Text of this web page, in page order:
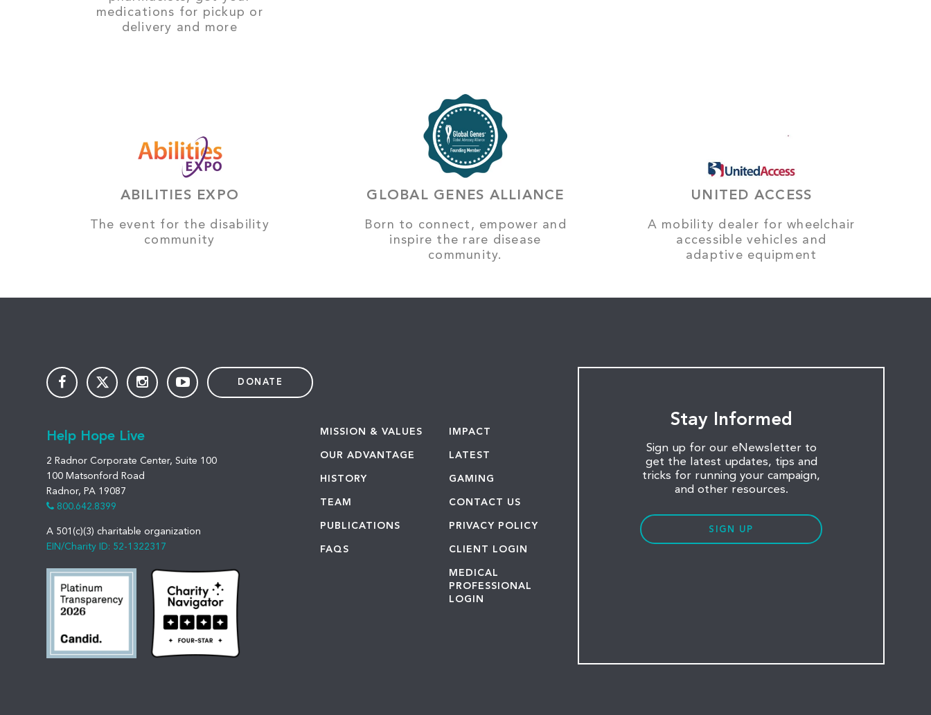
medications for pickup or
delivery and more
ABILITIES EXPO
The event for the disability
community
GLOBAL GENES ALLIANCE
Born to connect, empower and
inspire the rare disease
community.
UNITED ACCESS
A mobility dealer for wheelchair
accessible vehicles and
adaptive equipment
DONATE
Help Hope Live
2 Radnor Corporate Center, Suite 100
100 Matsonford Road
Radnor, PA 19087
800.642.8399
A 501(c)(3) charitable organization
EIN/Charity ID: 52-1322317
MISSION & VALUES
OUR ADVANTAGE
HISTORY
TEAM
PUBLICATIONS
FAQS
IMPACT
LATEST
GAMING
CONTACT US
PRIVACY POLICY
CLIENT LOGIN
MEDICAL
PROFESSIONAL
LOGIN
Stay Informed
Sign up for our eNewsletter to
get the latest updates, tips and
tricks for running your campaign,
and other resources.
SIGN UP